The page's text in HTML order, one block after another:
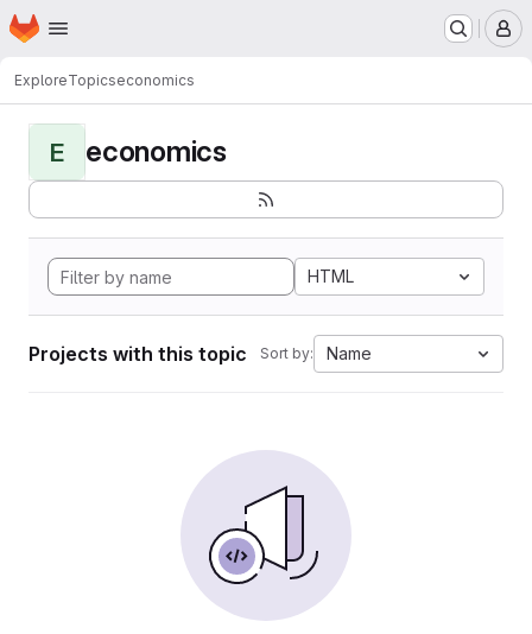
Skip to main content
Homepage
ExploreTopicseconomics
E economics
HTML
Projects with this topic Sort by: Name